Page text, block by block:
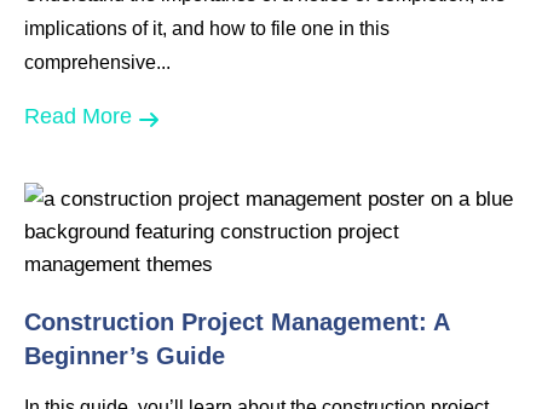
implications of it, and how to file one in this
comprehensive...
Read More
Construction Project Management: A
Beginner’s Guide